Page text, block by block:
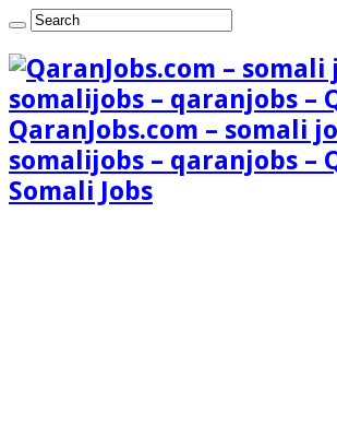
QaranJobs.com – somali
somalijobs – qaranjobs –
Somali Jobs